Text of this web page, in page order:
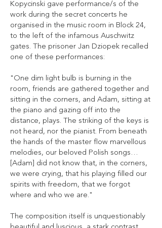
Kopycinski gave performance/s of the
work during the secret concerts he
organised in the music room in Block 24,
to the left of the infamous Auschwitz
gates. The prisoner Jan Dziopek recalled
one of these performances:
"One dim light bulb is burning in the
room, friends are gathered together and
sitting in the corners, and Adam, sitting at
the piano and gazing off into the
distance, plays. The striking of the keys is
not heard, nor the pianist. From beneath
the hands of the master flow marvellous
melodies, our beloved Polish songs…
[Adam] did not know that, in the corners,
we were crying, that his playing filled our
spirits with freedom, that we forgot
where and who we are."
The composition itself is unquestionably